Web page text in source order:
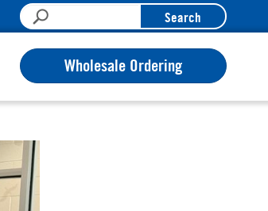
Search
Wholesale Ordering